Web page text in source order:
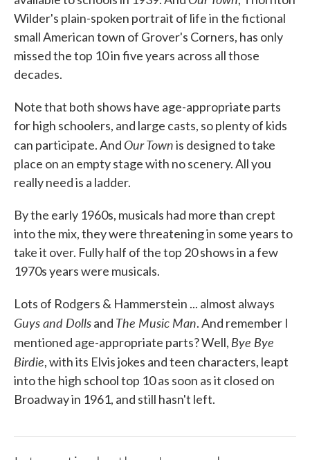
Wilder's plain-spoken portrait of life in the fictional
small American town of Grover's Corners, has only
missed the top 10 in five years across all those
decades.
Note that both shows have age-appropriate parts
for high schoolers, and large casts, so plenty of kids
can participate. And Our Townis designed to take
place on an empty stage with no scenery. All you
really need is a ladder.
By the early 1960s, musicals had more than crept
into the mix, they were threatening in some years to
take it over. Fully half of the top 20 shows in a few
1970s years were musicals.
Lots of Rodgers & Hammerstein ... almost always
Guys and Dollsand The Music Man. And remember I
mentioned age-appropriate parts? Well, Bye Bye
Birdie, with its Elvis jokes and teen characters, leapt
into the high school top 10 as soon as it closed on
Broadway in 1961, and still hasn't left.